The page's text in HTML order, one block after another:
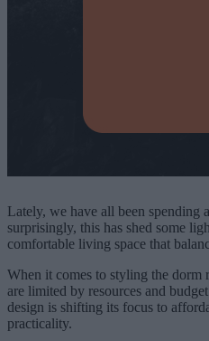
Lately, we have all been spending
surprisingly, this has shed some
comfortable living space that
When it comes to styling the dorm
are limited by resources and
design is shifting its focus to
practicality.